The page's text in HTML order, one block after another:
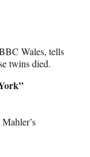
Wales, tells
twins died.